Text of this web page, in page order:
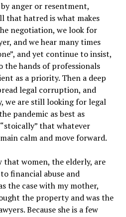
anger or resentment,
that hatred is what makes
negotiation, we look for
and we hear many times
and yet continue to insist,
hands of professionals
as a priority. Then a deep
legal corruption, and
we are still looking for legal
pandemic as best as
that whatever
calm and move forward.
women, the elderly, are
financial abuse and
the case with my mother,
the property and was the
Because she is a few